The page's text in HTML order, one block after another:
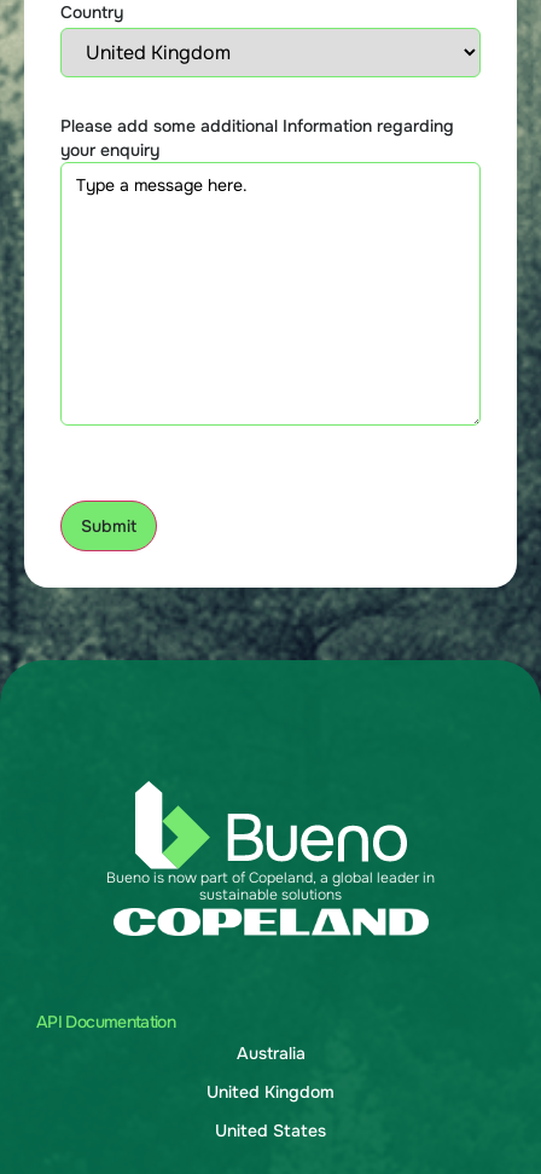
Country
Please add some additional Information regarding
your enquiry
API Documentation
Australia
United Kingdom
United States
Bueno is now part of Copeland, a global leader in
sustainable solutions